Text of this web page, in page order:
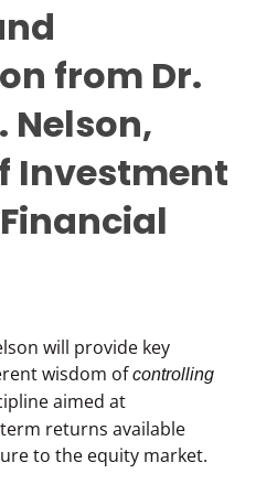
from Dr.
Nelson,
Investment
will provide key
wisdom ofcontrolling
aimed at
returns available
to the equity market.